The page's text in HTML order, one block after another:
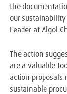
the
our sustainability
Leader at Algol
The action
are a valuable
action proposals
sustainable